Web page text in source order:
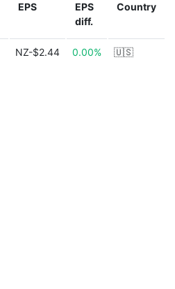
EPS
EPS
diff.
Country
NZ-$2.44 0.00% 🇺🇸